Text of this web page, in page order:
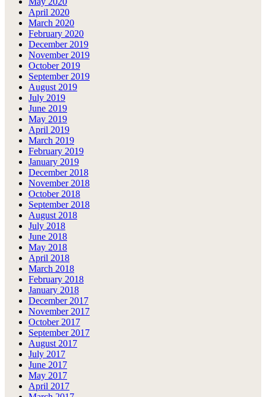
April 2020
March 2020
February 2020
December 2019
November 2019
October 2019
September 2019
August 2019
July 2019
June 2019
May 2019
April 2019
March 2019
February 2019
January 2019
December 2018
November 2018
October 2018
September 2018
August 2018
July 2018
June 2018
May 2018
April 2018
March 2018
February 2018
January 2018
December 2017
November 2017
October 2017
September 2017
August 2017
July 2017
June 2017
May 2017
April 2017